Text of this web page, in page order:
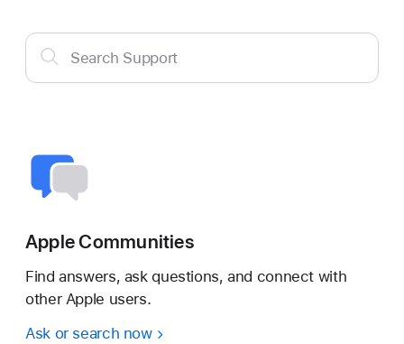
Search
SupportSearch Support
Apple Communities
Find answers, ask questions, and connect with
other Apple users.
Ask or search now